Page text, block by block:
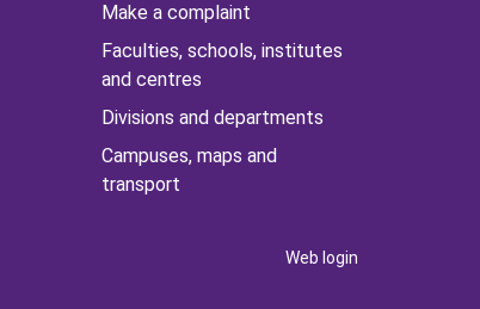
Make a complaint
Faculties, schools, institutes
and centres
Divisions and departments
Campuses, maps and
transport
Web login